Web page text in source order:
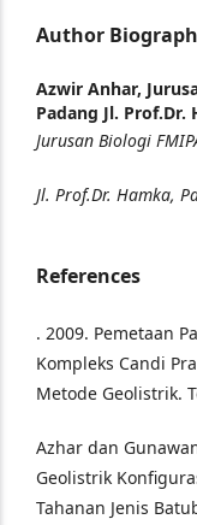
Author
Azwir Anhar,
Padang Jl.
Jurusan Biologi
Jl. Prof.Dr. Hamka,
References
. 2009. Pemetaan
Kompleks Candi
Metode Geolistrik.
Azhar dan
Geolistrik
Tahanan Jenis